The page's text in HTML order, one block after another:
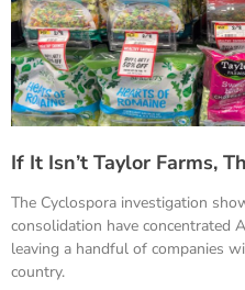
If It Isn’t Taylor Farms,
The Cyclospora investigation
consolidation have concentrated
leaving a handful of companies
country.